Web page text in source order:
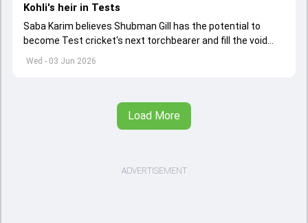
Wed - 03 Jun 2026
Kohli's heir in Tests
Saba Karim believes Shubman Gill has the potential to
become Test cricket's next torchbearer and fill the void
left by Virat Kohli's retirement.
Load More
ADVERTISEMENT